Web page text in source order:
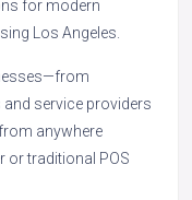
for modern
Los Angeles.
service providers
anywhere
or traditional POS